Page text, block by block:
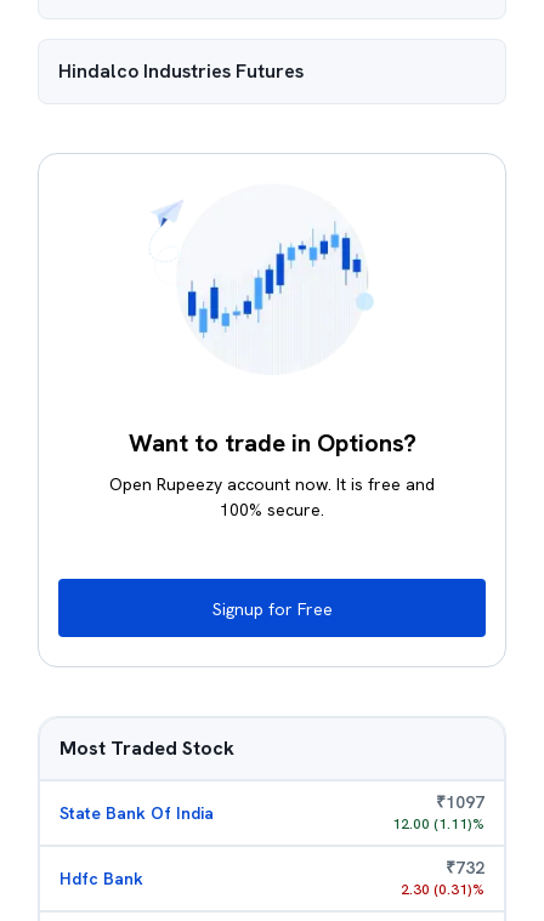
Hindalco Industries Futures
Want to trade in Options?
Open Rupeezy account now. It is free and
100% secure.
Signup for Free
Most Traded Stock
State Bank Of India ₹1097
12.00 (1.11)%
Hdfc Bank ₹732
2.30 (0.31)%